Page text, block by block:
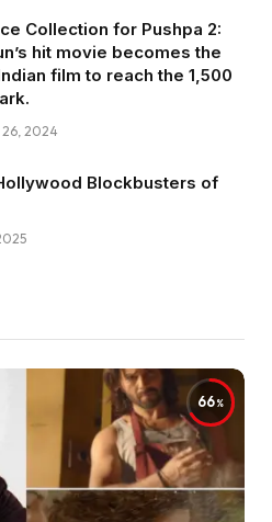
Collection for Pushpa 2:
hit movie becomes the
film to reach the ₹1,500
2024
Blockbusters of
66